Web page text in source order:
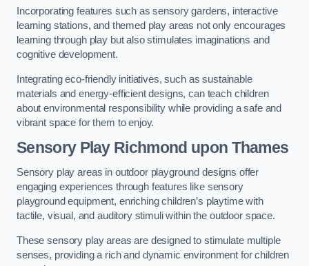
Incorporating features such as sensory gardens, interactive
learning stations, and themed play areas not only encourages
learning through play but also stimulates imaginations and
cognitive development.
Integrating eco-friendly initiatives, such as sustainable
materials and energy-efficient designs, can teach children
about environmental responsibility while providing a safe and
vibrant space for them to enjoy.
Sensory Play Richmond upon Thames
Sensory play areas in outdoor playground designs offer
engaging experiences through features like sensory
playground equipment, enriching children’s playtime with
tactile, visual, and auditory stimuli within the outdoor space.
These sensory play areas are designed to stimulate multiple
senses, providing a rich and dynamic environment for children